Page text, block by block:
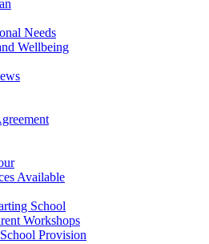
Needs
Wellbeing
Available
School
Workshops
Provision